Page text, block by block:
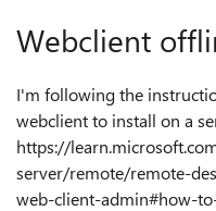
Webclient
I'm following the
webclient to install on a
https://
server/remote/remote-
web-client-admin#how-